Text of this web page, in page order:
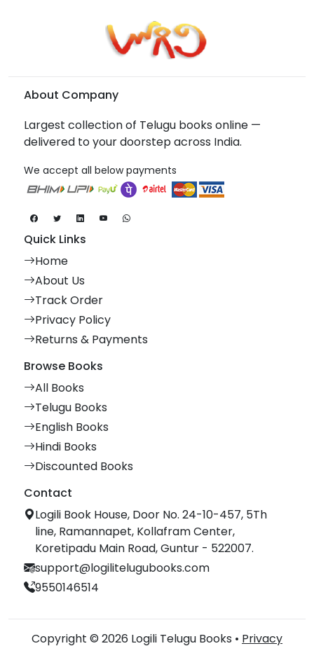
About Company
Largest collection of Telugu books online —
delivered to your doorstep across India.
We accept all below payments
Quick Links
Home
About Us
Track Order
Privacy Policy
Returns & Payments
Browse Books
All Books
Telugu Books
English Books
Hindi Books
Discounted Books
Contact
Logili Book House, Door No. 24-10-457, 5Th
line, Ramannapet, Kollafram Center,
Koretipadu Main Road, Guntur - 522007.
support@logilitelugubooks.com
9550146514
Copyright © 2026 Logili Telugu Books • Privacy